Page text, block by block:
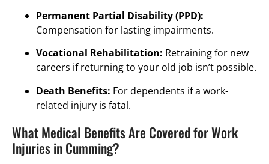
Permanent Partial Disability (PPD):
Compensation for lasting impairments.
Vocational Rehabilitation: Retraining for new
careers if returning to your old job isn’t possible.
Death Benefits: For dependents if a work-
related injury is fatal.
What Medical Benefits Are Covered for Work
Injuries in Cumming?